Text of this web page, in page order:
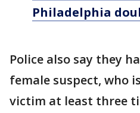
Philadelphia
Police also say they
female suspect, who
victim at least three